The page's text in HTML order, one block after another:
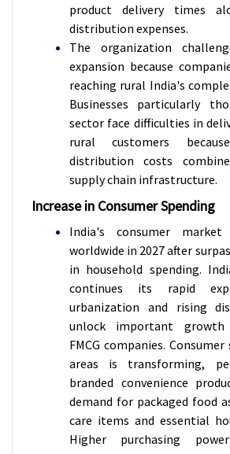
product delivery times
distribution expenses.
The organization
expansion because
reaching rural India's
Businesses particularly
sector face difficulties in
rural customers
distribution costs
supply chain infrastructure.
Increase in Consumer Spending
India's consumer
worldwide in 2027 after
in household spending.
continues its rapid
urbanization and rising
unlock important
FMCG companies.
areas is transforming,
branded convenience
demand for packaged food
care items and essential
Higher purchasing